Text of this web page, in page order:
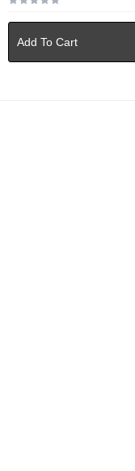
Add To Cart